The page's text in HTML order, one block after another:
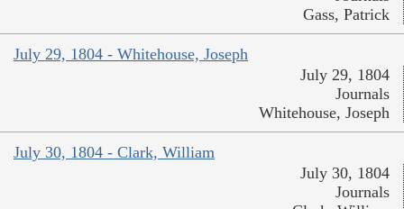
Gass, Patrick
July 29, 1804 - Whitehouse, Joseph
July 29, 1804
Journals
Whitehouse, Joseph
July 30, 1804 - Clark, William
July 30, 1804
Journals